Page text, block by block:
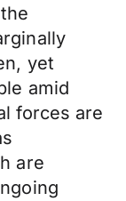
yet
amid
forces are
are